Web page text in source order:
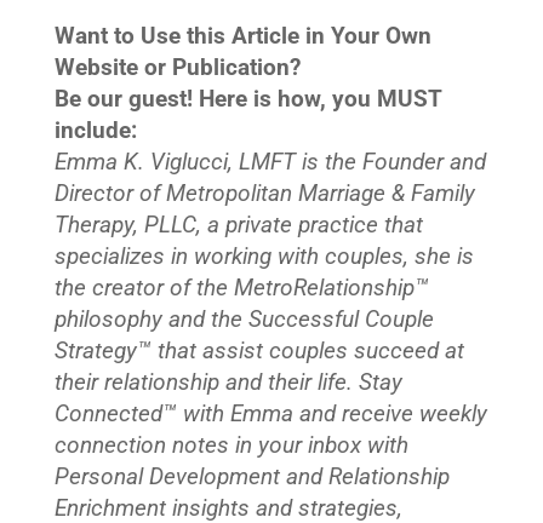
Want to Use this Article in Your Own
Website or Publication?
Be our guest! Here is how, you MUST
include:
Emma K. Viglucci, LMFT is the Founder and
Director of Metropolitan Marriage & Family
Therapy, PLLC, a private practice that
specializes in working with couples, she is
the creator of the MetroRelationship™
philosophy and the Successful Couple
Strategy™ that assist couples succeed at
their relationship and their life. Stay
Connected™ with Emma and receive weekly
connection notes in your inbox with
Personal Development and Relationship
Enrichment insights and strategies,